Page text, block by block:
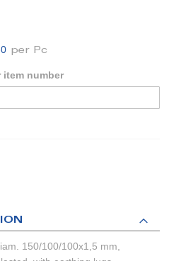
per Pc
item number
150/100/100x1,5 mm,